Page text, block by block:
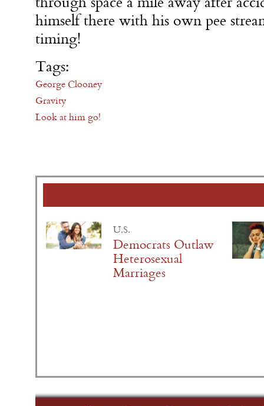
himself there with his own pee
timing!
Tags:
George Clooney
Gravity
Look at him go!
U.S.
Democrats Outlaw
Heterosexual
Marriages